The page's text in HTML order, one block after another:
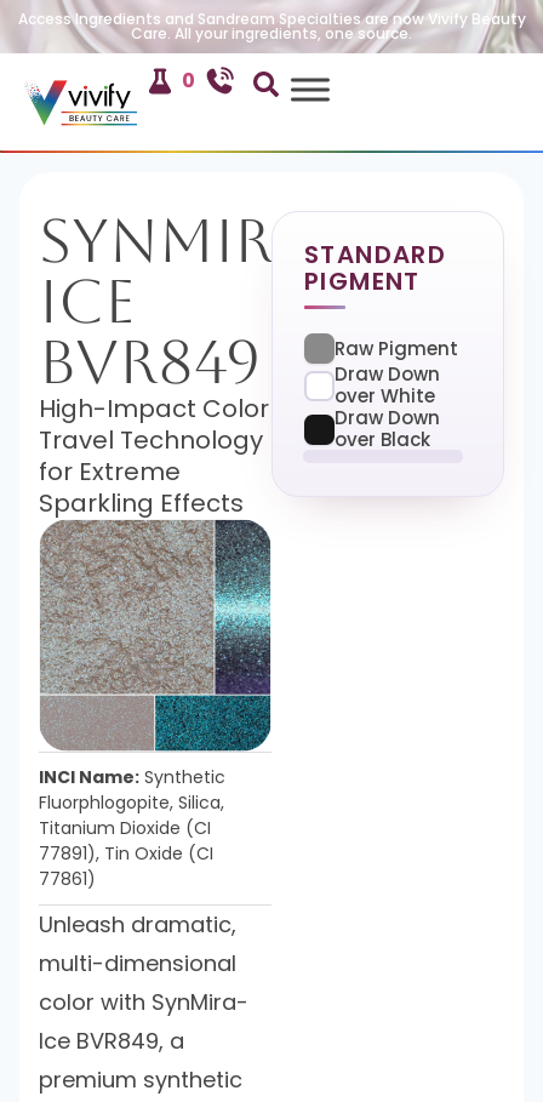
Access Ingredients and Sandream Specialties are now Vivify Beauty
Care. All your ingredients, one source.
0
SynMira-
Ice
BVR849
High-Impact Color
Travel Technology
for Extreme
Sparkling Effects
INCI Name: Synthetic
Fluorphlogopite, Silica,
Titanium Dioxide (CI
77891), Tin Oxide (CI
77861)
Unleash dramatic,
multi-dimensional
color with SynMira-
Ice BVR849, a
premium synthetic
STANDARD
PIGMENT
Raw Pigment
Draw Down
over White
Draw Down
over Black